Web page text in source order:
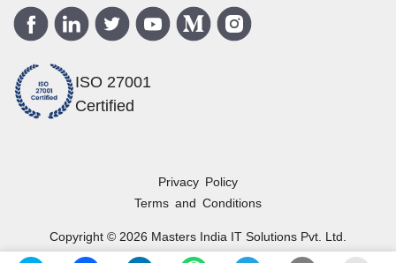
ISO 27001
Certified
Privacy Policy
Terms and Conditions
Copyright © 2026 Masters India IT Solutions Pvt. Ltd.